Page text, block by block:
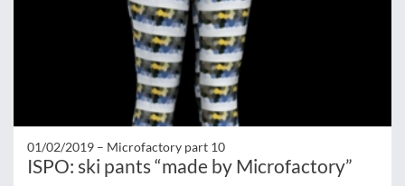
01/02/2019 – Microfactory part 10
ISPO: ski pants “made by Microfactory”